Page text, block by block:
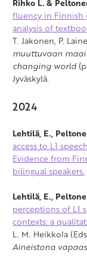
fluency in Finnish
analysis of
T. Jakonen, P.
muuttuvaan
changing world
Jyväskylä.
2024
Lehtilä, E.,
access to L1
Evidence from
bilingual speakers.
Lehtilä, E.,
perceptions of L1
contexts: a
L. M. Heikkola
Aineistona